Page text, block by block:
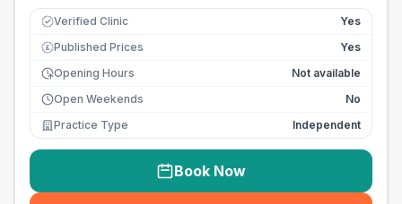
Verified Clinic Yes
£ Published Prices
Yes
Opening Hours
Not available
Open Weekends
No
Practice Type
Independent
Book Now